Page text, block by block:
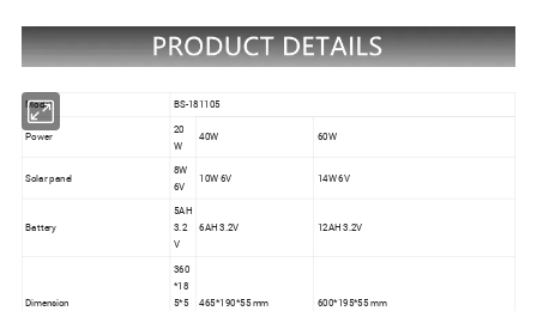
Model BS-181105
Power
20
W
40W 60W
Solar panel
8W
6V
10W 6V 14W 6V
Battery
5AH
3.2
V
6AH 3.2V 12AH 3.2V
Dimension
360
*18
5*5 465*190*55 mm 600*195*55 mm